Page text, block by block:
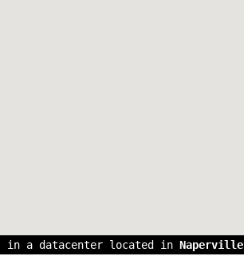
in a datacenter located in Naperville